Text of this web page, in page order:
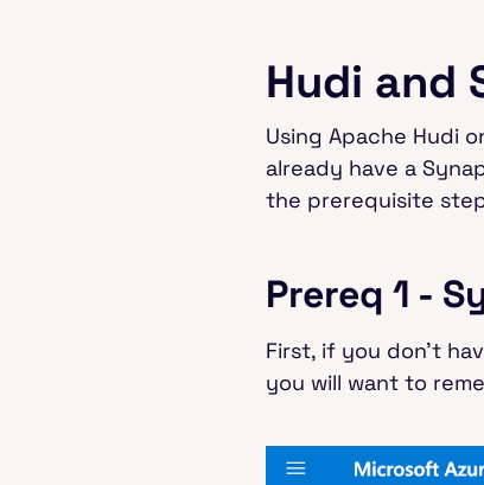
Hudi and
Using Apache Hudi
already have a
the prerequisite
Prereq 1 -
First, if you don’t
you will want to